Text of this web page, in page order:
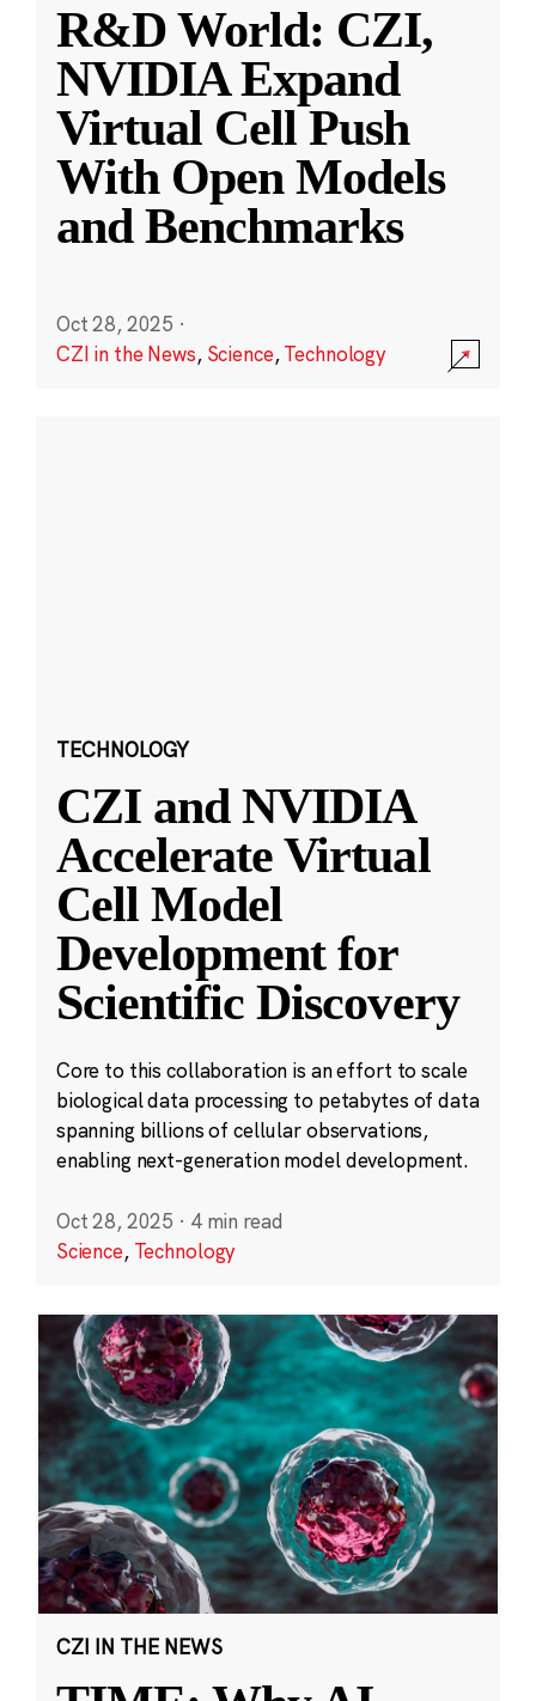
R&D World: CZI,
NVIDIA Expand
Virtual Cell Push
With Open Models
and Benchmarks
Oct 28, 2025 ·
CZI in the News, Science,Technology
TECHNOLOGY
CZI and NVIDIA
Accelerate Virtual
Cell Model
Development for
Scientific Discovery
Core to this collaboration is an effort to scale
biological data processing to petabytes of data
spanning billions of cellular observations,
enabling next-generation model development.
Oct 28, 2025 · 4 min read
Science, Technology
CZI IN THE NEWS